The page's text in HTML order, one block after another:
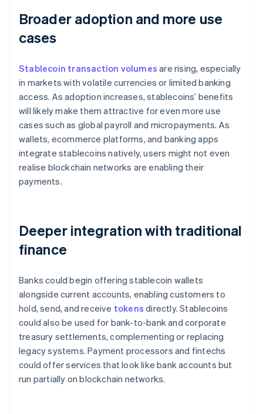
Broader adoption and more use
cases
Stablecoin transaction volumes are rising, especially
in markets with volatile currencies or limited banking
access. As adoption increases, stablecoins’ benefits
will likely make them attractive for even more use
cases such as global payroll and micropayments. As
wallets, ecommerce platforms, and banking apps
integrate stablecoins natively, users might not even
realise blockchain networks are enabling their
payments.
Deeper integration with traditional
finance
Banks could begin offering stablecoin wallets
alongside current accounts, enabling customers to
hold, send, and receive tokens directly. Stablecoins
could also be used for bank-to-bank and corporate
treasury settlements, complementing or replacing
legacy systems. Payment processors and fintechs
could offer services that look like bank accounts but
run partially on blockchain networks.